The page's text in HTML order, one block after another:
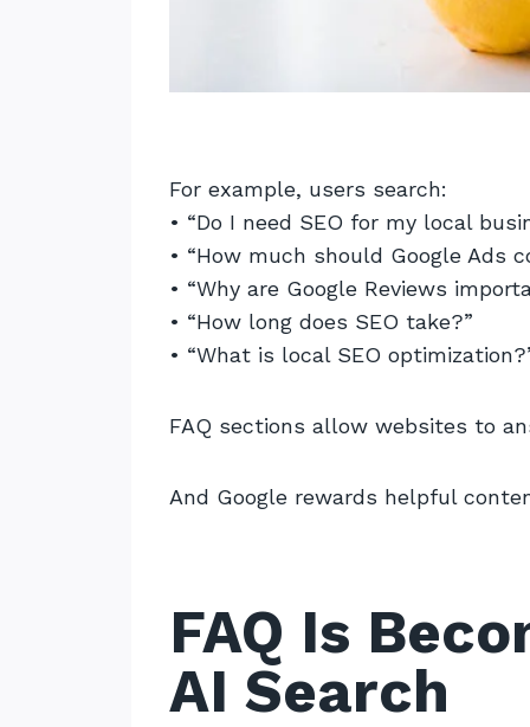
For example, users search:
• “Do I need SEO for my local
• “How much should Google Ads
• “Why are Google Reviews
• “How long does SEO take?”
• “What is local SEO
FAQ sections allow websites to
And Google rewards helpful
FAQ Is
AI Search